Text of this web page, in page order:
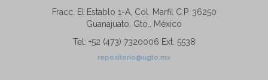
Fracc. El Establo 1-A, Col. Marfil C.P. 36250
Guanajuato, Gto., México
Tel: +52 (473) 7320006 Ext. 5538
repositorio@ugto.mx